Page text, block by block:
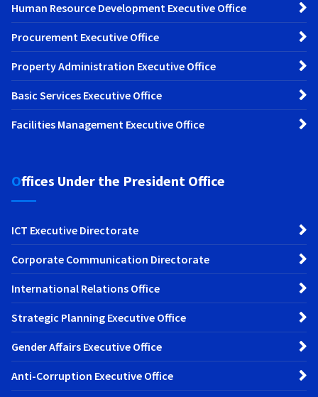
Human Resource Development Executive Office
Procurement Executive Office
Property Administration Executive Office
Basic Services Executive Office
Facilities Management Executive Office
Offices Under the President Office
ICT Executive Directorate
Corporate Communication Directorate
International Relations Office
Strategic Planning Executive Office
Gender Affairs Executive Office
Anti-Corruption Executive Office